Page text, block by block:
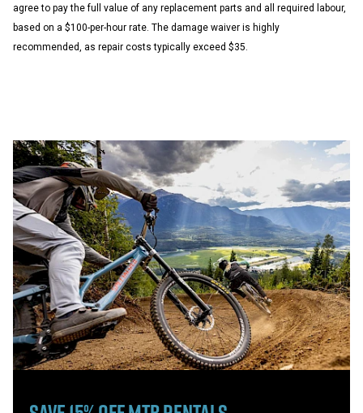
agree to pay the full value of any replacement parts and all required labour,
based on a $100-per-hour rate. The damage waiver is highly
recommended, as repair costs typically exceed $35.